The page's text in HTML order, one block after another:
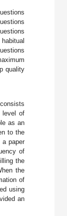
quality
level of
as an
to the
paper
of
the
the
of
using
an